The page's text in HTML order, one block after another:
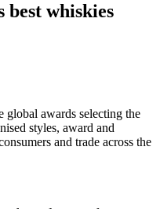
whiskies
global awards selecting the
styles, award and
and trade across the